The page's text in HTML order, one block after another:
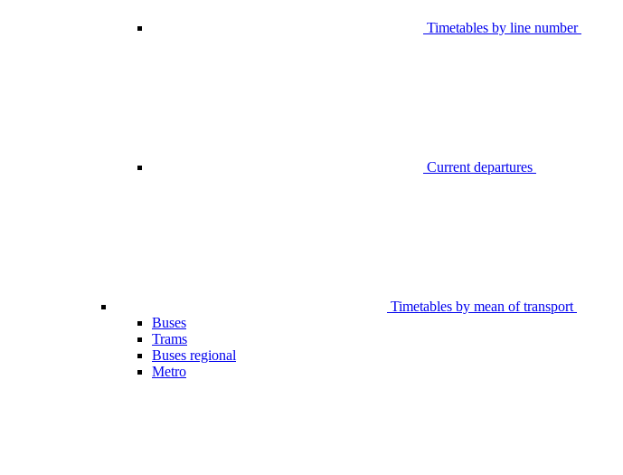
Timetables by line number
Current departures
Timetables by mean of transport
Buses
Trams
Buses regional
Metro